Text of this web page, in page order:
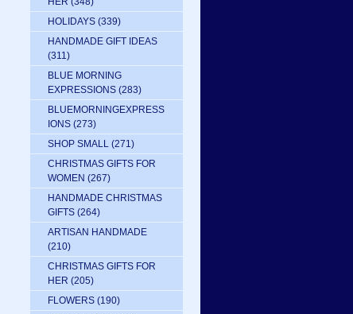
HOLIDAYS (339)
HANDMADE GIFT IDEAS
(311)
BLUE MORNING
EXPRESSIONS (283)
BLUEMORNINGEXPRESS
IONS (273)
SHOP SMALL (271)
CHRISTMAS GIFTS FOR
WOMEN (267)
HANDMADE CHRISTMAS
GIFTS (264)
ARTISAN HANDMADE
(210)
CHRISTMAS GIFTS FOR
HER (205)
FLOWERS (190)